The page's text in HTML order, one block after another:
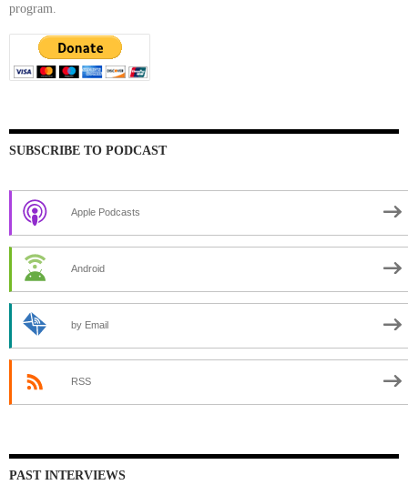
program.
SUBSCRIBE TO PODCAST
Apple Podcasts
Android
by Email
RSS
PAST INTERVIEWS